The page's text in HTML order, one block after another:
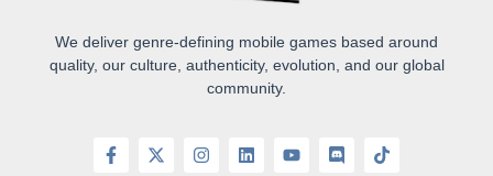
We deliver genre-defining mobile games based around
quality, our culture, authenticity, evolution, and our global
community.